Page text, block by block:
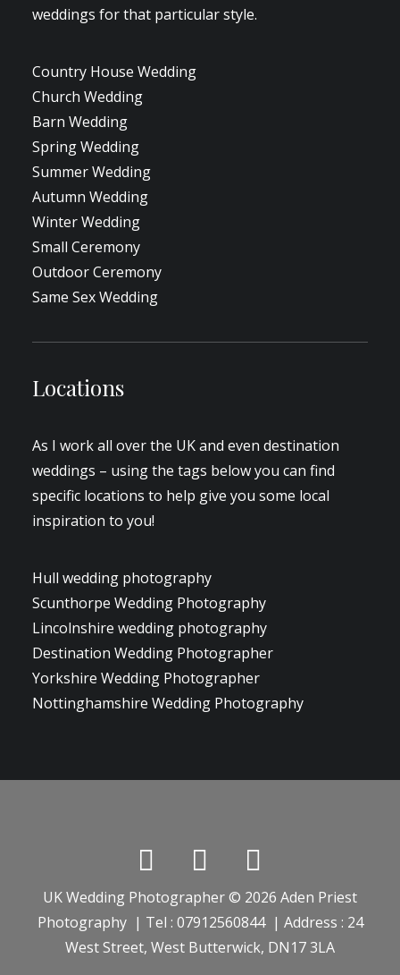
weddings for that particular style.
Country House Wedding
Church Wedding
Barn Wedding
Spring Wedding
Summer Wedding
Autumn Wedding
Winter Wedding
Small Ceremony
Outdoor Ceremony
Same Sex Wedding
Locations
As I work all over the UK and even destination
weddings – using the tags below you can find
specific locations to help give you some local
inspiration to you!
Hull wedding photography
Scunthorpe Wedding Photography
Lincolnshire wedding photography
Destination Wedding Photographer
Yorkshire Wedding Photographer
Nottinghamshire Wedding Photography
UK Wedding Photographer © 2026 Aden Priest
Photography | Tel : 07912560844 | Address : 24
West Street, West Butterwick, DN17 3LA